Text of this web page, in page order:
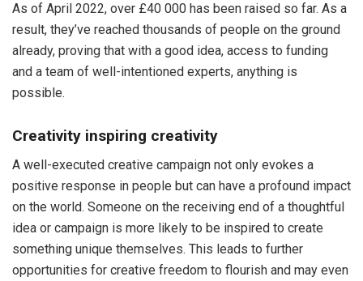
As of April 2022, over £40 000 has been raised so far. As a
result, they’ve reached thousands of people on the ground
already, proving that with a good idea, access to funding
and a team of well-intentioned experts, anything is
possible.
Creativity inspiring creativity
A well-executed creative campaign not only evokes a
positive response in people but can have a profound impact
on the world. Someone on the receiving end of a thoughtful
idea or campaign is more likely to be inspired to create
something unique themselves. This leads to further
opportunities for creative freedom to flourish and may even